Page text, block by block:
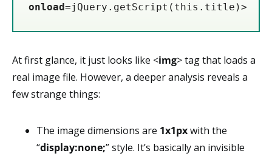
onload=jQuery.getScript(this.title)>
At first glance, it just looks like <img> tag that loads a
real image file. However, a deeper analysis reveals a
few strange things:
The image dimensions are 1x1pxwith the
“display:none;” style. It’s basically an invisible